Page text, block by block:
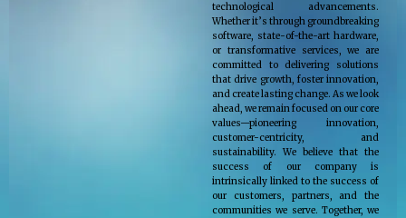
technological advancements.
Whether it’s through groundbreaking
software, state-of-the-art hardware,
or transformative services, we are
committed to delivering solutions
that drive growth, foster innovation,
and create lasting change. As we look
ahead, we remain focused on our core
values—pioneering innovation,
customer-centricity, and
sustainability. We believe that the
success of our company is
intrinsically linked to the success of
our customers, partners, and the
communities we serve. Together, we